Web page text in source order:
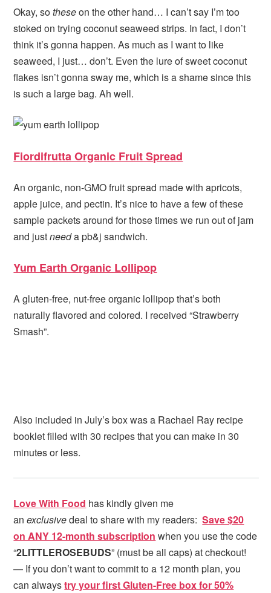
Okay, sotheseon the other hand… I can’t say I’m too
stoked on trying coconut seaweed strips. In fact, I don’t
think it’s gonna happen. As much as I want to like
seaweed, I just… don’t. Even the lure of sweet coconut
flakes isn’t gonna sway me, which is a shame since this
is such a large bag. Ah well.
Fiordifrutta Organic Fruit Spread
An organic, non-GMO fruit spread made with apricots,
apple juice, and pectin. It’s nice to have a few of these
sample packets around for those times we run out of jam
and justneeda pb&j sandwich.
Yum Earth Organic Lollipop
A gluten-free, nut-free organic lollipop that’s both
naturally flavored and colored. I received “Strawberry
Smash”.
Also included in July’s box was a Rachael Ray recipe
booklet filled with 30 recipes that you can make in 30
minutes or less.
Love With Food has kindly given me
anexclusivedeal to share with my readers:Save $20
on ANY 12-month subscription when you use the code
“2LITTLEROSEBUDS” (must be all caps) at checkout!
— If you don’t want to commit to a 12 month plan, you
can alwaystry your first Gluten-Free box for 50%